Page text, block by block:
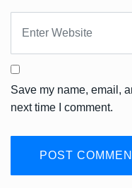
Save my name, email,
next time I comment.